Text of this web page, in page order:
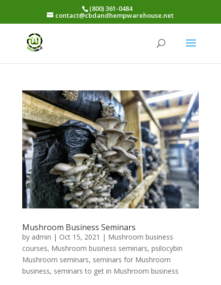
(800) 361-0484
contact@cbdandhempwarehouse.net
Mushroom Business Seminars
by admin | Oct 15, 2021 | Mushroom business
courses, Mushroom business seminars, psilocybin
Mushroom seminars, seminars for Mushroom
business, seminars to get in Mushroom business